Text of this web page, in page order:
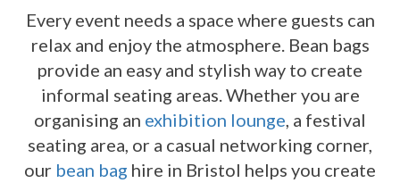
Every event needs a space where guests can
relax and enjoy the atmosphere. Bean bags
provide an easy and stylish way to create
informal seating areas. Whether you are
organising an exhibition lounge, a festival
seating area, or a casual networking corner,
our bean bag hire in Bristol helps you create